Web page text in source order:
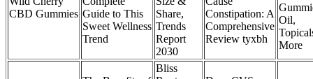
CBD Gummies Guide to This
Sweet Wellness
Trend
Share,
Trends
Report
2030
Constipation: A
Comprehensive
Review tyxbh
Oil,
More
Bliss